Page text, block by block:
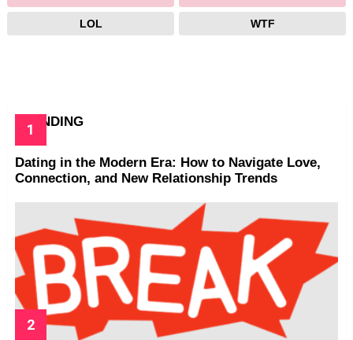
LOL WTF
TRENDING
Dating in the Modern Era: How to Navigate Love,
Connection, and New Relationship Trends